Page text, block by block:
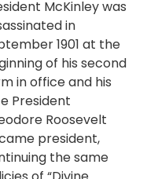
McKinley was
in
1901 at the
of his second
in office and his
President
Roosevelt
president,
the same